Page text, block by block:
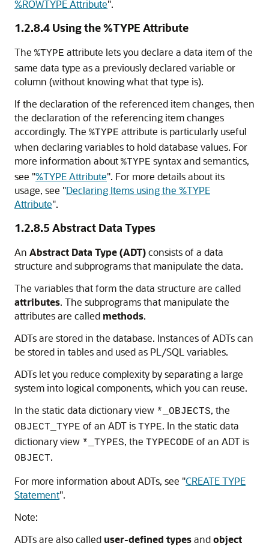
%ROWTYPE Attribute".
1.2.8.4 Using the %TYPE Attribute
The %TYPE attribute lets you declare a data item of the
same data type as a previously declared variable or
column (without knowing what that type is).
If the declaration of the referenced item changes, then
the declaration of the referencing item changes
accordingly. The %TYPE attribute is particularly useful
when declaring variables to hold database values. For
more information about %TYPE syntax and semantics,
see "%TYPE Attribute". For more details about its
usage, see "Declaring Items using the %TYPE
Attribute".
1.2.8.5 Abstract Data Types
An Abstract Data Type (ADT)consists of a data
structure and subprograms that manipulate the data.
The variables that form the data structure are called
attributes. The subprograms that manipulate the
attributes are called methods.
ADTs are stored in the database. Instances of ADTs can
be stored in tables and used as PL/SQL variables.
ADTs let you reduce complexity by separating a large
system into logical components, which you can reuse.
In the static data dictionary view *_OBJECTS, the
OBJECT_TYPE of an ADT is TYPE. In the static data
dictionary view *_TYPES, the TYPECODE of an ADT is
OBJECT.
For more information about ADTs, see "CREATE TYPE
Statement".
Note:
ADTs are also called user-defined typesandobject